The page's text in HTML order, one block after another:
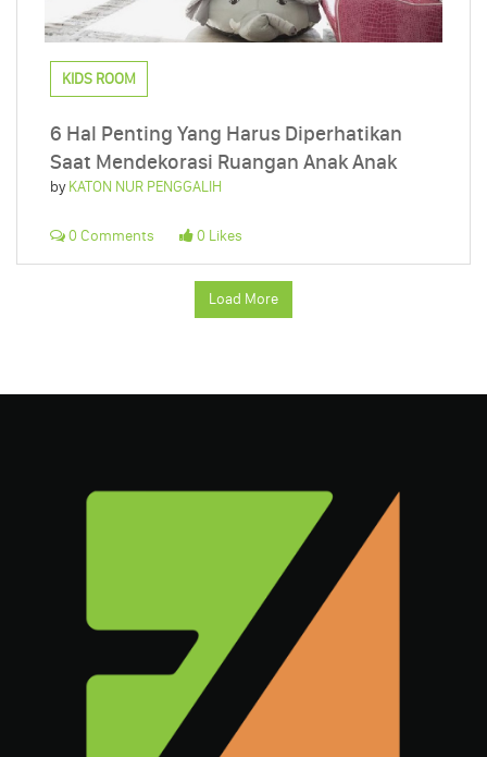
KIDS ROOM
6 Hal Penting Yang Harus Diperhatikan
Saat Mendekorasi Ruangan Anak Anak
byKATON NUR PENGGALIH
0 Comments 0 Likes
Load More